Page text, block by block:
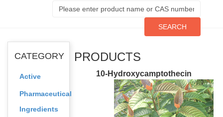
SEARCH
CATEGORY
Active
Pharmaceutical
Ingredients
PRODUCTS
10-Hydroxycamptothecin